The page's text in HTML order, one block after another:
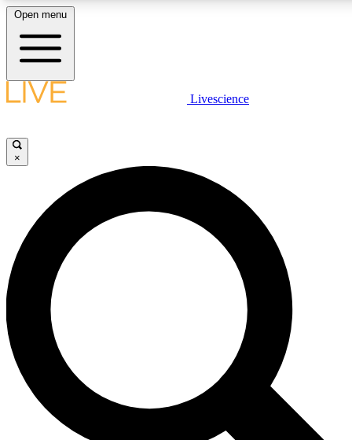
LIVE
Unlimited access to
Open menu
Livescience
×